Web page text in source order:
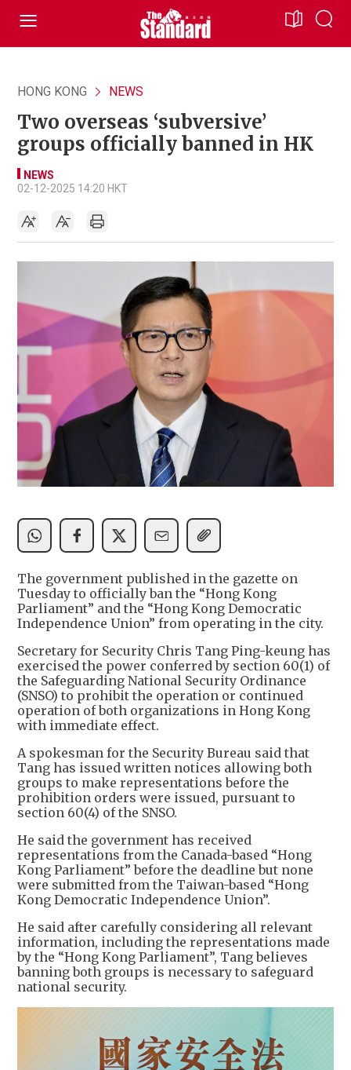
HONG KONG NEWS
Two overseas ‘subversive’
groups officially banned in HK
NEWS
02-12-2025 14:20 HKT
The government published in the gazette on
Tuesday to officially ban the “Hong Kong
Parliament” and the “Hong Kong Democratic
Independence Union” from operating in the city.
Secretary for Security Chris Tang Ping-keung has
exercised the power conferred by section 60(1) of
the Safeguarding National Security Ordinance
(SNSO) to prohibit the operation or continued
operation of both organizations in Hong Kong
with immediate effect.
A spokesman for the Security Bureau said that
Tang has issued written notices allowing both
groups to make representations before the
prohibition orders were issued, pursuant to
section 60(4) of the SNSO.
He said the government has received
representations from the Canada-based “Hong
Kong Parliament” before the deadline but none
were submitted from the Taiwan-based “Hong
Kong Democratic Independence Union”.
He said after carefully considering all relevant
information, including the representations made
by the “Hong Kong Parliament”, Tang believes
banning both groups is necessary to safeguard
national security.